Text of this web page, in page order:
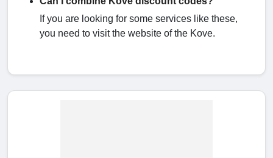
If you are looking for some services like these,
you need to visit the website of the Kove.